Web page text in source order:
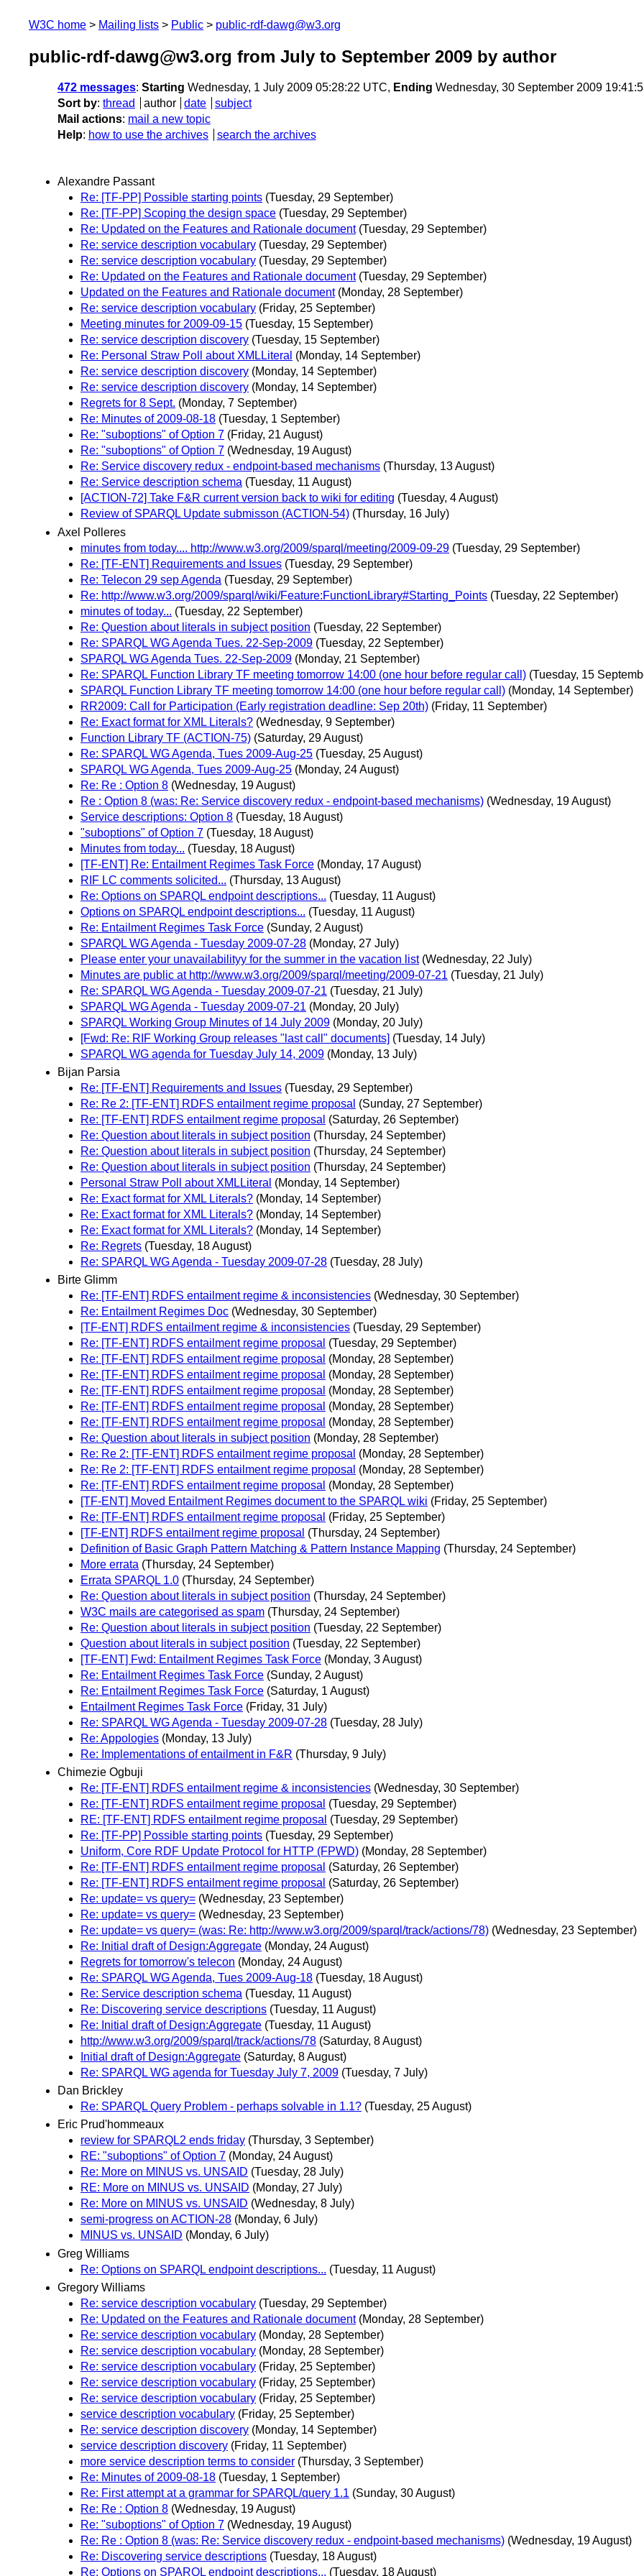
W3C home Mailing lists Public public-rdf-dawg@w3.org
public-rdf-dawg@w3.org from July to September 2009 by author
472 messages: Starting Wednesday, 1 July 2009 05:28:22 UTC, Ending Wednesday, 30 September 2009
Sort by: thread author date
subject
Mail actions: mail a new topic
Help: how to use the archives search the archives
Alexandre Passant
Re: [TF-PP] Possible starting points (Tuesday, 29 September)
Re: [TF-PP] Scoping the design space (Tuesday, 29 September)
Re: Updated on the Features and Rationale document (Tuesday, 29 September)
Re: service description vocabulary (Tuesday, 29 September)
Re: service description vocabulary (Tuesday, 29 September)
Re: Updated on the Features and Rationale document (Tuesday, 29 September)
Updated on the Features and Rationale document (Monday, 28 September)
Re: service description vocabulary (Friday, 25 September)
Meeting minutes for 2009-09-15 (Tuesday, 15 September)
Re: service description discovery (Tuesday, 15 September)
Re: Personal Straw Poll about XMLLiteral (Monday, 14 September)
Re: service description discovery (Monday, 14 September)
Re: service description discovery (Monday, 14 September)
Regrets for 8 Sept. (Monday, 7 September)
Re: Minutes of 2009-08-18 (Tuesday, 1 September)
Re: "suboptions" of Option 7 (Friday, 21 August)
Re: "suboptions" of Option 7 (Wednesday, 19 August)
Re: Service discovery redux - endpoint-based mechanisms (Thursday, 13 August)
Re: Service description schema (Tuesday, 11 August)
[ACTION-72] Take F&R current version back to wiki for editing (Tuesday, 4 August)
Review of SPARQL Update submisson (ACTION-54) (Thursday, 16 July)
Axel Polleres
minutes from today.... http://www.w3.org/2009/sparql/meeting/2009-09-29 (Tuesday, 29 September)
Re: [TF-ENT] Requirements and Issues (Tuesday, 29 September)
Re: Telecon 29 sep Agenda (Tuesday, 29 September)
Re: http://www.w3.org/2009/sparql/wiki/Feature:FunctionLibrary#Starting_Points (Tuesday, 22 September)
minutes of today... (Tuesday, 22 September)
Re: Question about literals in subject position (Tuesday, 22 September)
Re: SPARQL WG Agenda Tues. 22-Sep-2009 (Tuesday, 22 September)
SPARQL WG Agenda Tues. 22-Sep-2009 (Monday, 21 September)
Re: SPARQL Function Library TF meeting tomorrow 14:00 (one hour before regular call) (Tuesday, 15
SPARQL Function Library TF meeting tomorrow 14:00 (one hour before regular call) (Monday, 14 September)
RR2009: Call for Participation (Early registration deadline: Sep 20th) (Friday, 11 September)
Re: Exact format for XML Literals? (Wednesday, 9 September)
Function Library TF (ACTION-75) (Saturday, 29 August)
Re: SPARQL WG Agenda, Tues 2009-Aug-25 (Tuesday, 25 August)
SPARQL WG Agenda, Tues 2009-Aug-25 (Monday, 24 August)
Re: Re : Option 8 (Wednesday, 19 August)
Re : Option 8 (was: Re: Service discovery redux - endpoint-based mechanisms) (Wednesday, 19 August)
Service descriptions: Option 8 (Tuesday, 18 August)
"suboptions" of Option 7 (Tuesday, 18 August)
Minutes from today... (Tuesday, 18 August)
[TF-ENT] Re: Entailment Regimes Task Force (Monday, 17 August)
RIF LC comments solicited... (Thursday, 13 August)
Re: Options on SPARQL endpoint descriptions... (Tuesday, 11 August)
Options on SPARQL endpoint descriptions... (Tuesday, 11 August)
Re: Entailment Regimes Task Force (Sunday, 2 August)
SPARQL WG Agenda - Tuesday 2009-07-28 (Monday, 27 July)
Please enter your unavailabilityy for the summer in the vacation list (Wednesday, 22 July)
Minutes are public at http://www.w3.org/2009/sparql/meeting/2009-07-21 (Tuesday, 21 July)
Re: SPARQL WG Agenda - Tuesday 2009-07-21 (Tuesday, 21 July)
SPARQL WG Agenda - Tuesday 2009-07-21 (Monday, 20 July)
SPARQL Working Group Minutes of 14 July 2009 (Monday, 20 July)
[Fwd: Re: RIF Working Group releases "last call" documents] (Tuesday, 14 July)
SPARQL WG agenda for Tuesday July 14, 2009 (Monday, 13 July)
Bijan Parsia
Re: [TF-ENT] Requirements and Issues (Tuesday, 29 September)
Re: Re 2: [TF-ENT] RDFS entailment regime proposal (Sunday, 27 September)
Re: [TF-ENT] RDFS entailment regime proposal (Saturday, 26 September)
Re: Question about literals in subject position (Thursday, 24 September)
Re: Question about literals in subject position (Thursday, 24 September)
Re: Question about literals in subject position (Thursday, 24 September)
Personal Straw Poll about XMLLiteral (Monday, 14 September)
Re: Exact format for XML Literals? (Monday, 14 September)
Re: Exact format for XML Literals? (Monday, 14 September)
Re: Exact format for XML Literals? (Monday, 14 September)
Re: Regrets (Tuesday, 18 August)
Re: SPARQL WG Agenda - Tuesday 2009-07-28 (Tuesday, 28 July)
Birte Glimm
Re: [TF-ENT] RDFS entailment regime & inconsistencies (Wednesday, 30 September)
Re: Entailment Regimes Doc (Wednesday, 30 September)
[TF-ENT] RDFS entailment regime & inconsistencies (Tuesday, 29 September)
Re: [TF-ENT] RDFS entailment regime proposal (Tuesday, 29 September)
Re: [TF-ENT] RDFS entailment regime proposal (Monday, 28 September)
Re: [TF-ENT] RDFS entailment regime proposal (Monday, 28 September)
Re: [TF-ENT] RDFS entailment regime proposal (Monday, 28 September)
Re: [TF-ENT] RDFS entailment regime proposal (Monday, 28 September)
Re: [TF-ENT] RDFS entailment regime proposal (Monday, 28 September)
Re: Question about literals in subject position (Monday, 28 September)
Re: Re 2: [TF-ENT] RDFS entailment regime proposal (Monday, 28 September)
Re: Re 2: [TF-ENT] RDFS entailment regime proposal (Monday, 28 September)
Re: [TF-ENT] RDFS entailment regime proposal (Monday, 28 September)
[TF-ENT] Moved Entailment Regimes document to the SPARQL wiki (Friday, 25 September)
Re: [TF-ENT] RDFS entailment regime proposal (Friday, 25 September)
[TF-ENT] RDFS entailment regime proposal (Thursday, 24 September)
Definition of Basic Graph Pattern Matching & Pattern Instance Mapping (Thursday, 24 September)
More errata (Thursday, 24 September)
Errata SPARQL 1.0 (Thursday, 24 September)
Re: Question about literals in subject position (Thursday, 24 September)
W3C mails are categorised as spam (Thursday, 24 September)
Re: Question about literals in subject position (Tuesday, 22 September)
Question about literals in subject position (Tuesday, 22 September)
[TF-ENT] Fwd: Entailment Regimes Task Force (Monday, 3 August)
Re: Entailment Regimes Task Force (Sunday, 2 August)
Re: Entailment Regimes Task Force (Saturday, 1 August)
Entailment Regimes Task Force (Friday, 31 July)
Re: SPARQL WG Agenda - Tuesday 2009-07-28 (Tuesday, 28 July)
Re: Appologies (Monday, 13 July)
Re: Implementations of entailment in F&R (Thursday, 9 July)
Chimezie Ogbuji
Re: [TF-ENT] RDFS entailment regime & inconsistencies (Wednesday, 30 September)
Re: [TF-ENT] RDFS entailment regime proposal (Tuesday, 29 September)
RE: [TF-ENT] RDFS entailment regime proposal (Tuesday, 29 September)
Re: [TF-PP] Possible starting points (Tuesday, 29 September)
Uniform, Core RDF Update Protocol for HTTP (FPWD) (Monday, 28 September)
Re: [TF-ENT] RDFS entailment regime proposal (Saturday, 26 September)
Re: [TF-ENT] RDFS entailment regime proposal (Saturday, 26 September)
Re: update= vs query= (Wednesday, 23 September)
Re: update= vs query= (Wednesday, 23 September)
Re: update= vs query= (was: Re: http://www.w3.org/2009/sparql/track/actions/78) (Wednesday, 23 September)
Re: Initial draft of Design:Aggregate (Monday, 24 August)
Regrets for tomorrow's telecon (Monday, 24 August)
Re: SPARQL WG Agenda, Tues 2009-Aug-18 (Tuesday, 18 August)
Re: Service description schema (Tuesday, 11 August)
Re: Discovering service descriptions (Tuesday, 11 August)
Re: Initial draft of Design:Aggregate (Tuesday, 11 August)
http://www.w3.org/2009/sparql/track/actions/78 (Saturday, 8 August)
Initial draft of Design:Aggregate (Saturday, 8 August)
Re: SPARQL WG agenda for Tuesday July 7, 2009 (Tuesday, 7 July)
Dan Brickley
Re: SPARQL Query Problem - perhaps solvable in 1.1? (Tuesday, 25 August)
Eric Prud'hommeaux
review for SPARQL2 ends friday (Thursday, 3 September)
RE: "suboptions" of Option 7 (Monday, 24 August)
Re: More on MINUS vs. UNSAID (Tuesday, 28 July)
RE: More on MINUS vs. UNSAID (Monday, 27 July)
Re: More on MINUS vs. UNSAID (Wednesday, 8 July)
semi-progress on ACTION-28 (Monday, 6 July)
MINUS vs. UNSAID (Monday, 6 July)
Greg Williams
Re: Options on SPARQL endpoint descriptions... (Tuesday, 11 August)
Gregory Williams
Re: service description vocabulary (Tuesday, 29 September)
Re: Updated on the Features and Rationale document (Monday, 28 September)
Re: service description vocabulary (Monday, 28 September)
Re: service description vocabulary (Monday, 28 September)
Re: service description vocabulary (Friday, 25 September)
Re: service description vocabulary (Friday, 25 September)
Re: service description vocabulary (Friday, 25 September)
service description vocabulary (Friday, 25 September)
Re: service description discovery (Monday, 14 September)
service description discovery (Friday, 11 September)
more service description terms to consider (Thursday, 3 September)
Re: Minutes of 2009-08-18 (Tuesday, 1 September)
Re: First attempt at a grammar for SPARQL/query 1.1 (Sunday, 30 August)
Re: Re : Option 8 (Wednesday, 19 August)
Re: "suboptions" of Option 7 (Wednesday, 19 August)
Re: Re : Option 8 (was: Re: Service discovery redux - endpoint-based mechanisms) (Wednesday, 19 August)
Re: Discovering service descriptions (Tuesday, 18 August)
Re: Options on SPARQL endpoint descriptions... (Tuesday, 18 August)